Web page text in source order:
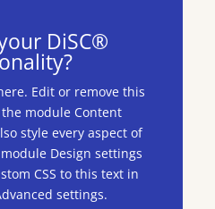
DiSC®
Edit or remove this
module Content
style every aspect of
Design settings
CSS to this text in
settings.